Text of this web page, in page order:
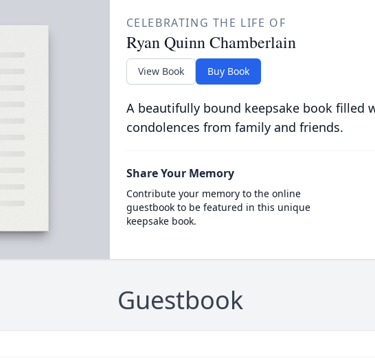
CELEBRATING THE LIFE OF
Ryan Quinn Chamberlain
View Book Buy Book
A beautifully bound keepsake book filled
condolences from family and friends.
Share Your Memory
Contribute your memory to the online
guestbook to be featured in this unique
keepsake book.
Guestbook